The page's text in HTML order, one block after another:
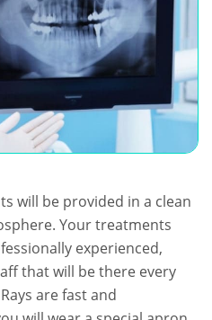
will be provided in a clean
Your treatments
experienced,
that will be there every
are fast and